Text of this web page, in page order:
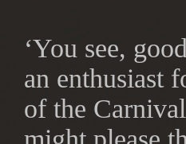
‘You see,
an enthusiast
of the